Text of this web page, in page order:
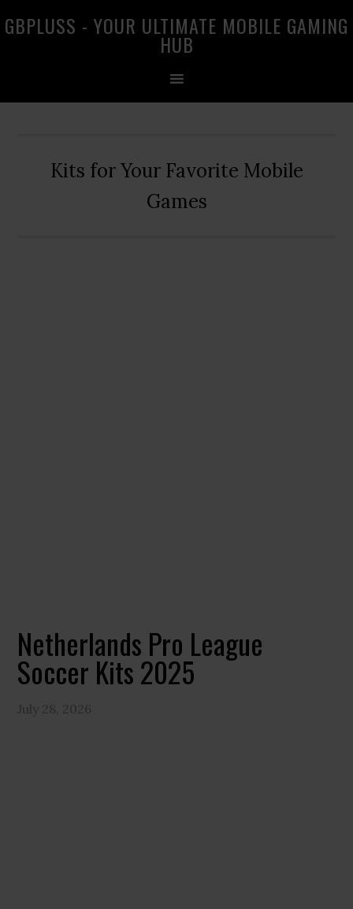
to
to
to
GBPLUSS - YOUR ULTIMATE MOBILE GAMING
HUB
Kits for Your Favorite Mobile
Games
Netherlands Pro League
Soccer Kits 2025
July 28, 2026